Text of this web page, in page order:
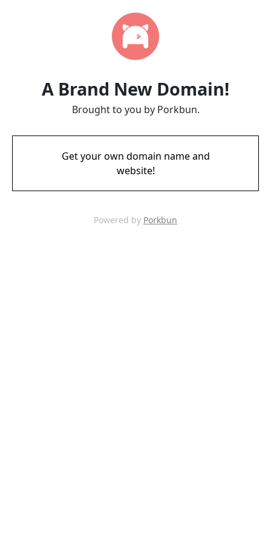
A Brand New Domain!
Brought to you by Porkbun.
Get your own domain name and
website!
Powered by Porkbun